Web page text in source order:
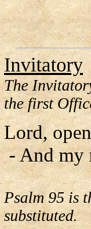
Invitatory
The
the first
Lord,
- And my
Psalm 95 is
substituted.